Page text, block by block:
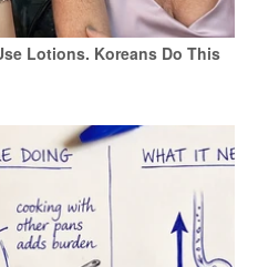
Lotions. Koreans Do This